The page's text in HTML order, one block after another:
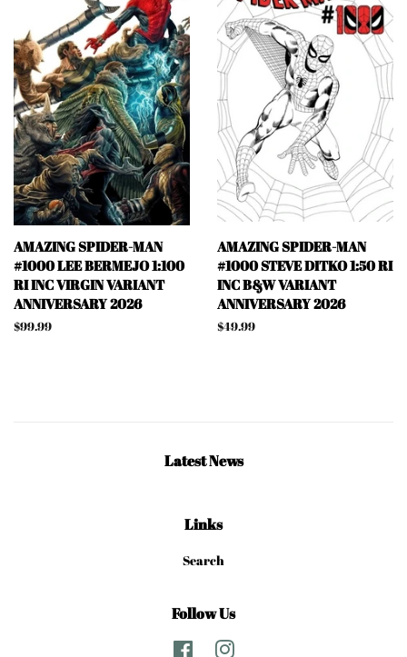
AMAZING SPIDER-MAN
#1000 LEE BERMEJO 1:100
RI INC VIRGIN VARIANT
ANNIVERSARY 2026
Regular
$99.99
AMAZING SPIDER-MAN
#1000 STEVE DITKO 1:50 RI
INC B&W VARIANT
ANNIVERSARY 2026
Regular
$49.99
Latest News
Links
Search
Follow Us
Facebook